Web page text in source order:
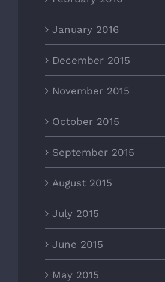
January 2016
December 2015
November 2015
October 2015
September 2015
August 2015
July 2015
June 2015
May 2015